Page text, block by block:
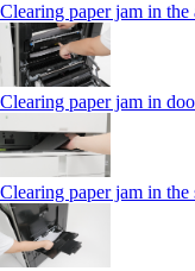
Clearing paper jam in
Clearing paper jam in
Clearing paper jam in the